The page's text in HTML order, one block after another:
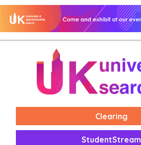
Clearing
StudentStream